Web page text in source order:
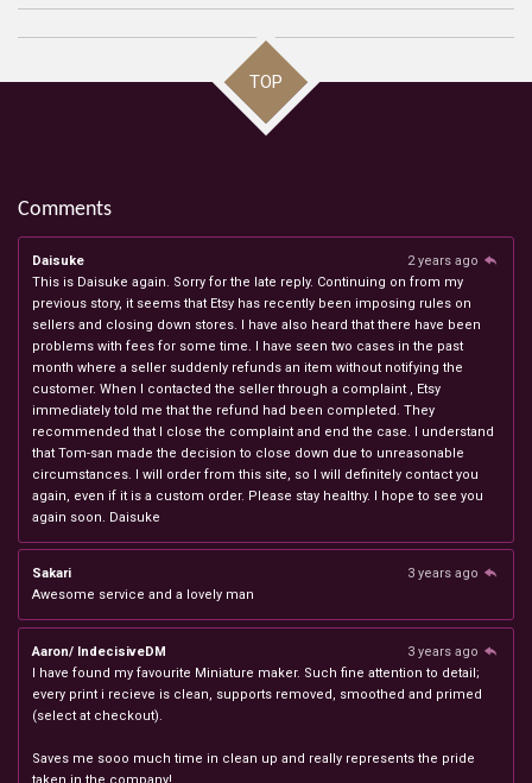
TOP
Comments
Daisuke
2 years ago
This is Daisuke again. Sorry for the late reply. Continuing on from my
previous story, it seems that Etsy has recently been imposing rules on
sellers and closing down stores. I have also heard that there have been
problems with fees for some time. I have seen two cases in the past
month where a seller suddenly refunds an item without notifying the
customer. When I contacted the seller through a complaint , Etsy
immediately told me that the refund had been completed. They
recommended that I close the complaint and end the case. I understand
that Tom-san made the decision to close down due to unreasonable
circumstances. I will order from this site, so I will definitely contact you
again, even if it is a custom order. Please stay healthy. I hope to see you
again soon. Daisuke
Sakari
3 years ago
Awesome service and a lovely man
Aaron/ IndecisiveDM
3 years ago
I have found my favourite Miniature maker. Such fine attention to detail;
every print i recieve is clean, supports removed, smoothed and primed
(select at checkout).
Saves me sooo much time in clean up and really represents the pride